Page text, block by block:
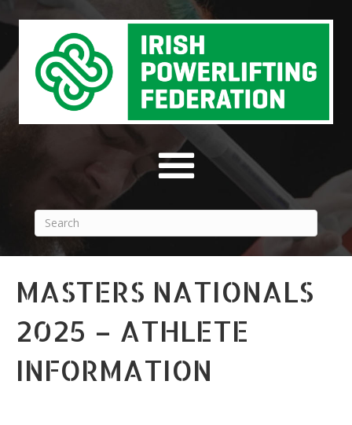
MASTERS NATIONALS
2025 – ATHLETE
INFORMATION